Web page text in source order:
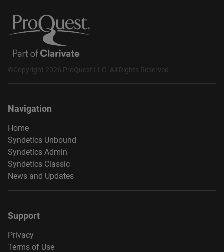
©Copyright 2026 ProQuest LLC. All Rights Reserved
Navigation
Home
Syndetics Unbound
Syndetics Admin
Syndetics Classic
News and Updates
Support
Privacy
Terms of Use